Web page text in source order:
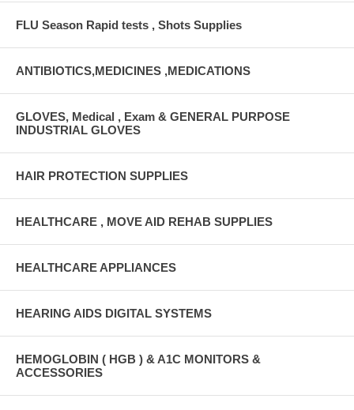
FLU Season Rapid tests , Shots Supplies
ANTIBIOTICS,MEDICINES ,MEDICATIONS
GLOVES, Medical , Exam & GENERAL PURPOSE
INDUSTRIAL GLOVES
HAIR PROTECTION SUPPLIES
HEALTHCARE , MOVE AID REHAB SUPPLIES
HEALTHCARE APPLIANCES
HEARING AIDS DIGITAL SYSTEMS
HEMOGLOBIN ( HGB ) & A1C MONITORS &
ACCESSORIES